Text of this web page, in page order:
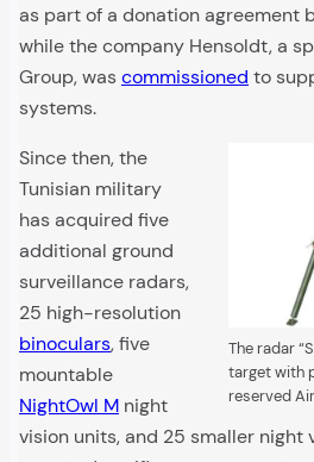
as part of a donation agreement
while the company Hensoldt, a
Group, wascommissioned to
systems.
The radar
target with
reserved
Since then, the
Tunisian military
has acquired five
additional ground
surveillance radars,
25 high-resolution
binoculars, five
mountable
NightOwl M night
vision units, and 25 smaller night